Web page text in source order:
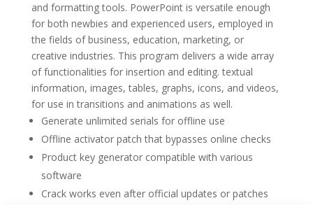
and formatting tools. PowerPoint is versatile enough
for both newbies and experienced users, employed in
the fields of business, education, marketing, or
creative industries. This program delivers a wide array
of functionalities for insertion and editing. textual
information, images, tables, graphs, icons, and videos,
for use in transitions and animations as well.
Generate unlimited serials for offline use
Offline activator patch that bypasses online checks
Product key generator compatible with various
software
Crack works even after official updates or patches